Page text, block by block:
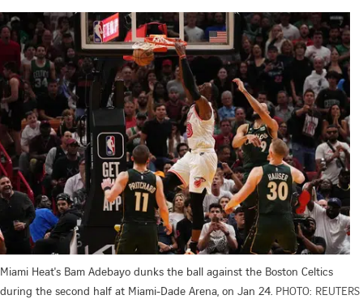
Miami Heat's Bam Adebayo dunks the ball against the Boston Celtics
during the second half at Miami-Dade Arena, on Jan 24. PHOTO: REUTERS